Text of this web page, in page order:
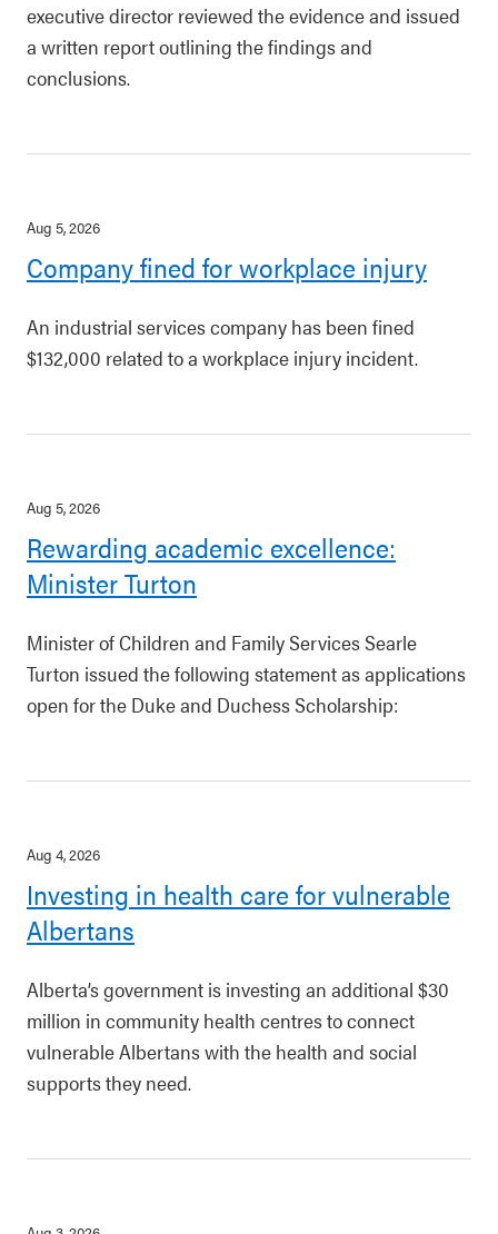
executive director reviewed the evidence and issued
a written report outlining the findings and
conclusions.
Aug 5, 2026
Company fined for workplace injury
An industrial services company has been fined
$132,000 related to a workplace injury incident.
Aug 5, 2026
Rewarding academic excellence:
Minister Turton
Minister of Children and Family Services Searle
Turton issued the following statement as applications
open for the Duke and Duchess Scholarship:
Aug 4, 2026
Investing in health care for vulnerable
Albertans
Alberta’s government is investing an additional $30
million in community health centres to connect
vulnerable Albertans with the health and social
supports they need.